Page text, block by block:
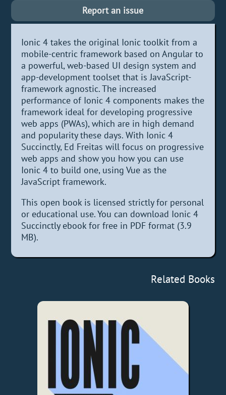
Report an issue
Ionic 4 takes the original Ionic toolkit from a
mobile-centric framework based on Angular to
a powerful, web-based UI design system and
app-development toolset that is JavaScript-
framework agnostic. The increased
performance of Ionic 4 components makes the
framework ideal for developing progressive
web apps (PWAs), which are in high demand
and popularity these days. With Ionic 4
Succinctly, Ed Freitas will focus on progressive
web apps and show you how you can use
Ionic 4 to build one, using Vue as the
JavaScript framework.
This open book is licensed strictly for personal
or educational use. You can download Ionic 4
Succinctly ebook for free in PDF format (3.9
MB).
Related Books